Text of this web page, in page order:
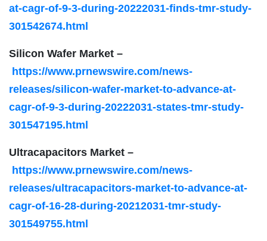
at-cagr-of-9-3-during-20222031-finds-tmr-study-
301542674.html
Silicon Wafer Market –
https://www.prnewswire.com/news-
releases/silicon-wafer-market-to-advance-at-
cagr-of-9-3-during-20222031-states-tmr-study-
301547195.html
Ultracapacitors Market –
https://www.prnewswire.com/news-
releases/ultracapacitors-market-to-advance-at-
cagr-of-16-28-during-20212031-tmr-study-
301549755.html